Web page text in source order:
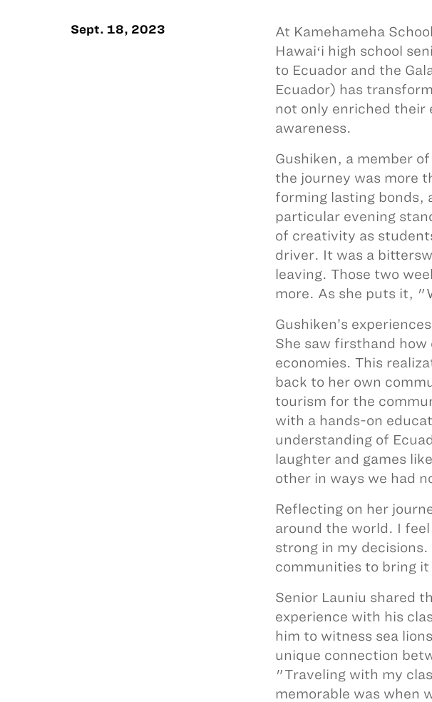
Sept. 18, 2023
At Kamehameha
Hawaiʻi high school
to Ecuador and the
Ecuador) has
not only enriched their
awareness.
Gushiken, a member
the journey was more
forming lasting bonds,
particular evening
of creativity as
driver. It was a
leaving. Those two
more. As she puts it,
Gushiken’s
She saw firsthand
economies. This
back to her own
tourism for the
with a hands-on
understanding of
laughter and games
other in ways we had
Reflecting on her
around the world. I
strong in my
communities to bring it
Senior Launiu shared
experience with his
him to witness sea
unique connection
"Traveling with my
memorable was when